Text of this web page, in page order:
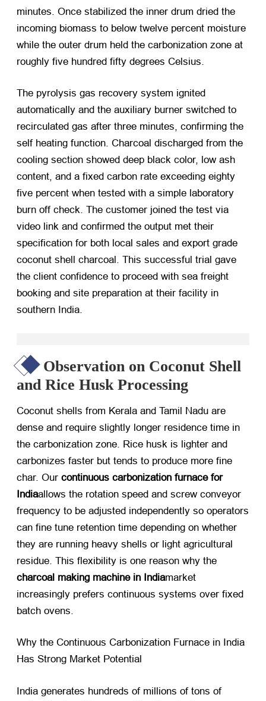
minutes. Once stabilized the inner drum dried the
incoming biomass to below twelve percent moisture
while the outer drum held the carbonization zone at
roughly five hundred fifty degrees Celsius.
The pyrolysis gas recovery system ignited
automatically and the auxiliary burner switched to
recirculated gas after three minutes, confirming the
self heating function. Charcoal discharged from the
cooling section showed deep black color, low ash
content, and a fixed carbon rate exceeding eighty
five percent when tested with a simple laboratory
burn off check. The customer joined the test via
video link and confirmed the output met their
specification for both local sales and export grade
coconut shell charcoal. This successful trial gave
the client confidence to proceed with sea freight
booking and site preparation at their facility in
southern India.
Observation on Coconut Shell
and Rice Husk Processing
Coconut shells from Kerala and Tamil Nadu are
dense and require slightly longer residence time in
the carbonization zone. Rice husk is lighter and
carbonizes faster but tends to produce more fine
char. Our continuous carbonization furnace for
Indiaallows the rotation speed and screw conveyor
frequency to be adjusted independently so operators
can fine tune retention time depending on whether
they are running heavy shells or light agricultural
residue. This flexibility is one reason why the
charcoal making machine in Indiamarket
increasingly prefers continuous systems over fixed
batch ovens.
Why the Continuous Carbonization Furnace in India
Has Strong Market Potential
India generates hundreds of millions of tons of